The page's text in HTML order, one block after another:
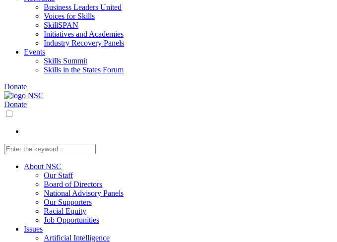
Business Leaders United
Voices for Skills
SkillSPAN
Initiatives and Academies
Industry Recovery Panels
Events
Skills Summit
Skills in the States Forum
Donate
Donate
About NSC
Our Staff
Board of Directors
National Advisory Panels
Our Supporters
Racial Equity
Job Opportunities
Issues
Artificial Intelligence